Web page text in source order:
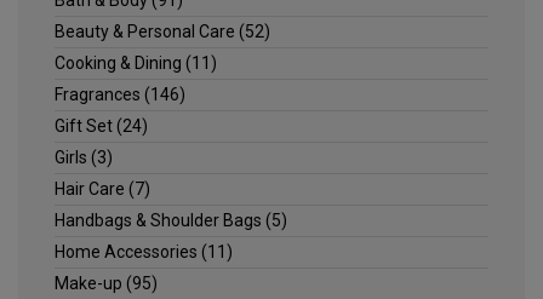
Beauty & Personal Care (52)
Cooking & Dining (11)
Fragrances (146)
Gift Set(24)
Girls (3)
Hair Care (7)
Handbags & Shoulder Bags (5)
Home Accessories (11)
Make-up (95)